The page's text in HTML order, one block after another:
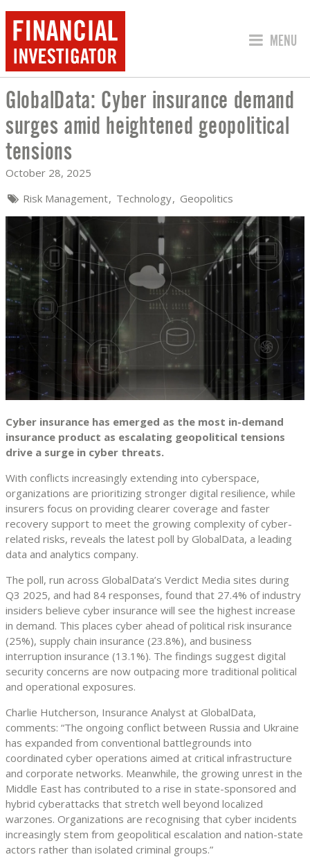
JUMP
MENU
GLOBALDATA: CYBER INSURANCE
GlobalData: Cyber insurance demand
surges amid heightened geopolitical
tensions
October 28, 2025
Risk Management Technology Geopolitics
Cyber insurance has emerged as the most in-demand
insurance product as escalating geopolitical tensions
drive a surge in cyber threats.
With conflicts increasingly extending into cyberspace,
organizations are prioritizing stronger digital resilience, while
insurers focus on providing clearer coverage and faster
recovery support to meet the growing complexity of cyber-
related risks, reveals the latest poll by GlobalData, a leading
data and analytics company.
The poll, run across GlobalData’s Verdict Media sites during
Q3 2025, and had 84 responses, found that 27.4% of industry
insiders believe cyber insurance will see the highest increase
in demand. This places cyber ahead of political risk insurance
(25%), supply chain insurance (23.8%), and business
interruption insurance (13.1%). The findings suggest digital
security concerns are now outpacing more traditional political
and operational exposures.
Charlie Hutcherson, Insurance Analyst at GlobalData,
comments: “The ongoing conflict between Russia and Ukraine
has expanded from conventional battlegrounds into
coordinated cyber operations aimed at critical infrastructure
and corporate networks. Meanwhile, the growing unrest in the
Middle East has contributed to a rise in state-sponsored and
hybrid cyberattacks that stretch well beyond localized
warzones. Organizations are recognising that cyber incidents
increasingly stem from geopolitical escalation and nation-state
actors rather than isolated criminal groups.”